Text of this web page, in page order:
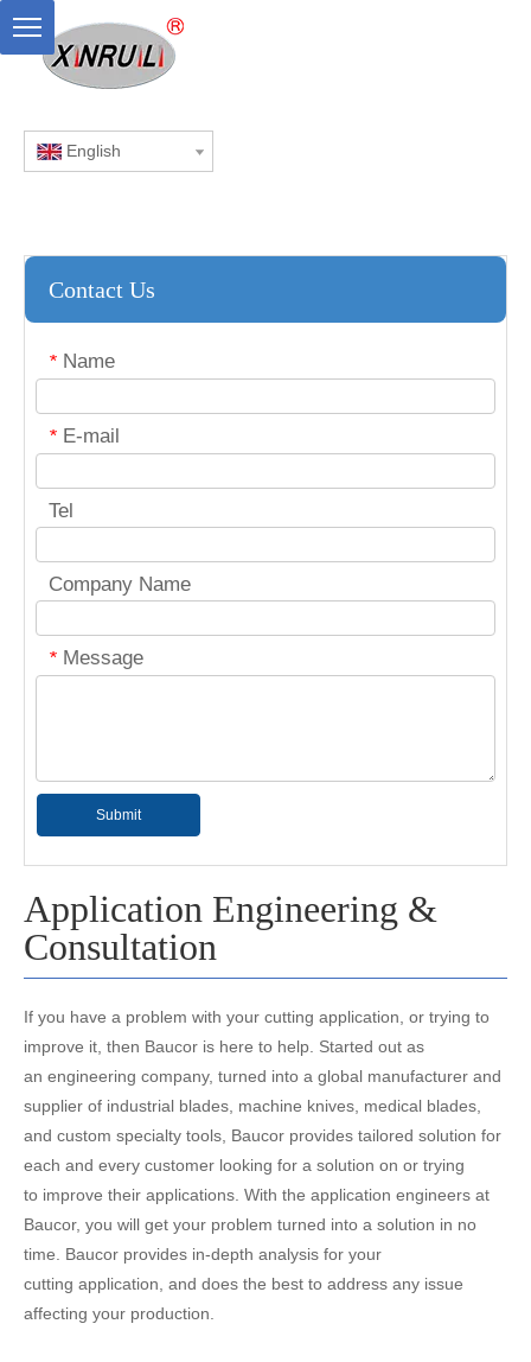
English
Contact Us
* Name
* E-mail
Tel
Company Name
* Message
Submit
Application Engineering &
Consultation
If you have a problem with your cutting application, or trying to
improve it, then Baucor is here to help. Started out as
an engineering company, turned into a global manufacturer and
supplier of industrial blades, machine knives, medical blades,
and custom specialty tools, Baucor provides tailored solution for
each and every customer looking for a solution on or trying
to improve their applications. With the application engineers at
Baucor, you will get your problem turned into a solution in no
time. Baucor provides in-depth analysis for your
cutting application, and does the best to address any issue
affecting your production.